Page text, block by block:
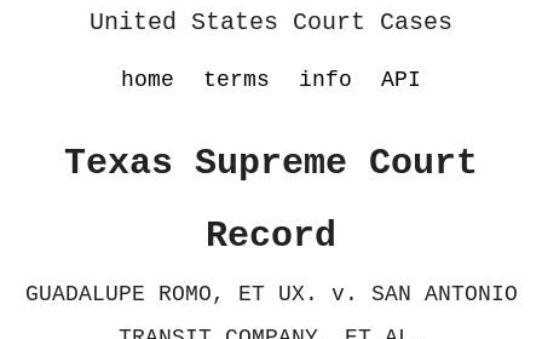
United States Court Cases
home terms info API
Texas Supreme Court
Record
GUADALUPE ROMO, ET UX. v. SAN ANTONIO